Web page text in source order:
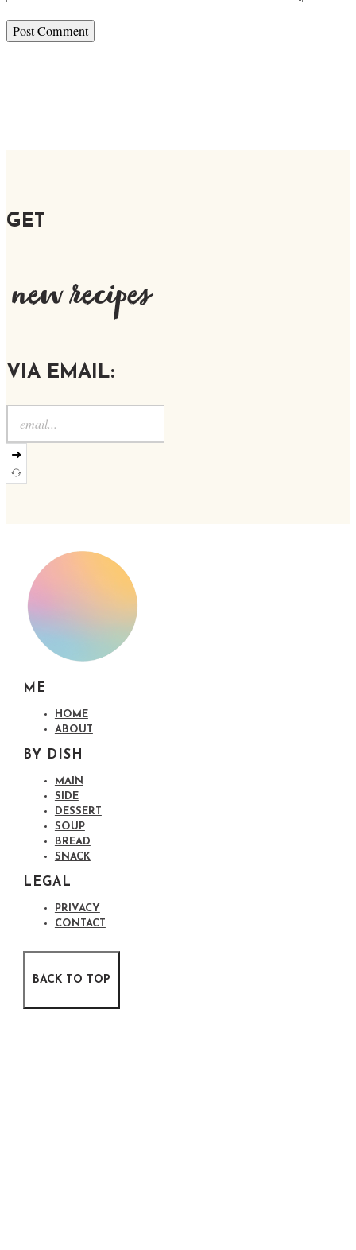
GET
new recipes
VIA EMAIL:
➜
ME
HOME
ABOUT
BY DISH
MAIN
SIDE
DESSERT
SOUP
BREAD
SNACK
LEGAL
PRIVACY
CONTACT
BACK TO TOP